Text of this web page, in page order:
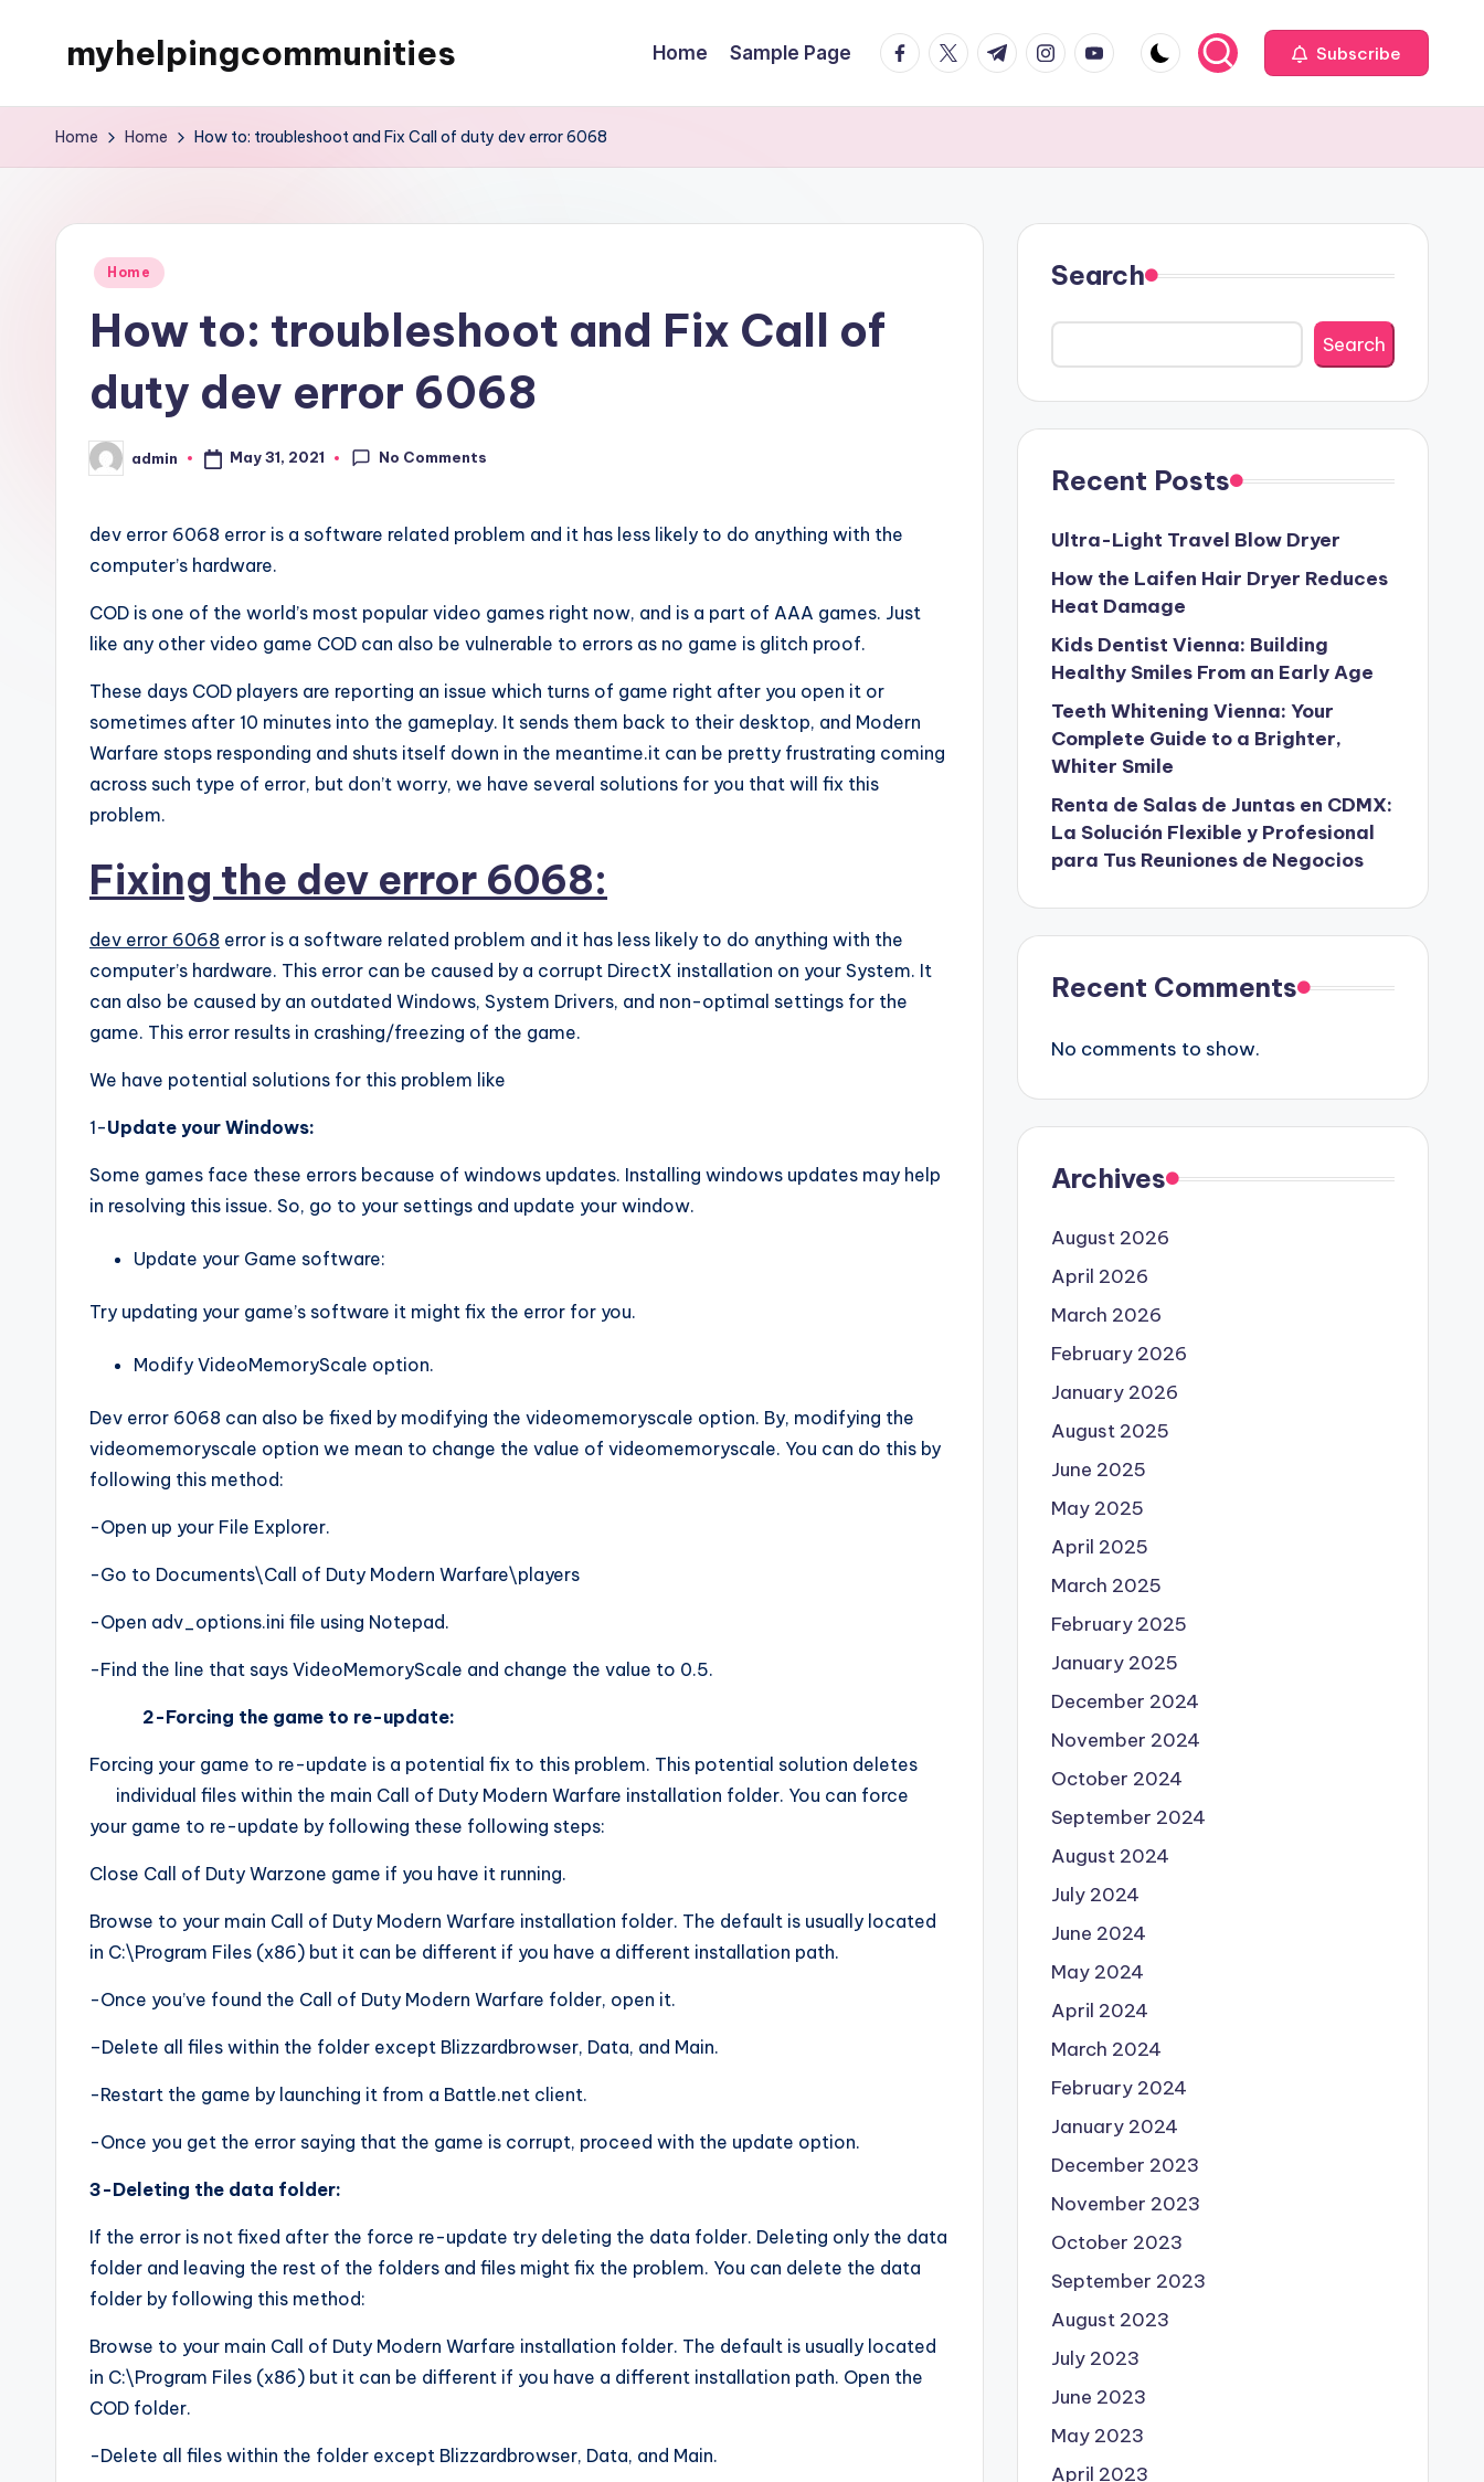
myhelpingcommunities Home Sample Page facebook.com
twitter.com
t.me instagram.com
youtube.com Subscribe
Home Home How to: troubleshoot and Fix Call of duty dev error 6068
Posted
Home
How to: troubleshoot and Fix Call of
duty dev error 6068
Posted
by
admin May 31, 2021 No Comments
dev error 6068 error is a software related problem and it has less likely to do anything with the
computer’s hardware.
COD is one of the world’s most popular video games right now, and is a part of AAA games. Just
like any other video game COD can also be vulnerable to errors as no game is glitch proof.
These days COD players are reporting an issue which turns of game right after you open it or
sometimes after 10 minutes into the gameplay. It sends them back to their desktop, and Modern
Warfare stops responding and shuts itself down in the meantime.it can be pretty frustrating coming
across such type of error, but don’t worry, we have several solutions for you that will fix this
problem.
Fixing the dev error 6068:
dev error 6068 error is a software related problem and it has less likely to do anything with the
computer’s hardware. This error can be caused by a corrupt DirectX installation on your System. It
can also be caused by an outdated Windows, System Drivers, and non-optimal settings for the
game. This error results in crashing/freezing of the game.
We have potential solutions for this problem like
1-Update your Windows:
Some games face these errors because of windows updates. Installing windows updates may help
in resolving this issue. So, go to your settings and update your window.
Update your Game software:
Try updating your game’s software it might fix the error for you.
Modify VideoMemoryScale option.
Dev error 6068 can also be fixed by modifying the videomemoryscale option. By, modifying the
videomemoryscale option we mean to change the value of videomemoryscale. You can do this by
following this method:
-Open up your File Explorer.
-Go to Documents\Call of Duty Modern Warfare\players
-Open adv_options.ini file using Notepad.
-Find the line that says VideoMemoryScale and change the value to 0.5.
2-Forcing the game to re-update:
Forcing your game to re-update is a potential fix to this problem. This potential solution deletes
individual files within the main Call of Duty Modern Warfare installation folder. You can force
your game to re-update by following these following steps:
Close Call of Duty Warzone game if you have it running.
Browse to your main Call of Duty Modern Warfare installation folder. The default is usually located
in C:\Program Files (x86) but it can be different if you have a different installation path.
-Once you’ve found the Call of Duty Modern Warfare folder, open it.
–Delete all files within the folder except Blizzardbrowser, Data, and Main.
-Restart the game by launching it from a Battle.net client.
-Once you get the error saying that the game is corrupt, proceed with the update option.
3-Deleting the data folder:
If the error is not fixed after the force re-update try deleting the data folder. Deleting only the data
folder and leaving the rest of the folders and files might fix the problem. You can delete the data
folder by following this method:
Browse to your main Call of Duty Modern Warfare installation folder. The default is usually located
in C:\Program Files (x86) but it can be different if you have a different installation path. Open the
COD folder.
-Delete all files within the folder except Blizzardbrowser, Data, and Main.
Search
Search
Recent Posts
Ultra-Light Travel Blow Dryer
How the Laifen Hair Dryer Reduces
Heat Damage
Kids Dentist Vienna: Building
Healthy Smiles From an Early Age
Teeth Whitening Vienna: Your
Complete Guide to a Brighter,
Whiter Smile
Renta de Salas de Juntas en CDMX:
La Solución Flexible y Profesional
para Tus Reuniones de Negocios
Recent Comments
No comments to show.
Archives
August 2026
April 2026
March 2026
February 2026
January 2026
August 2025
June 2025
May 2025
April 2025
March 2025
February 2025
January 2025
December 2024
November 2024
October 2024
September 2024
August 2024
July 2024
June 2024
May 2024
April 2024
March 2024
February 2024
January 2024
December 2023
November 2023
October 2023
September 2023
August 2023
July 2023
June 2023
May 2023
April 2023